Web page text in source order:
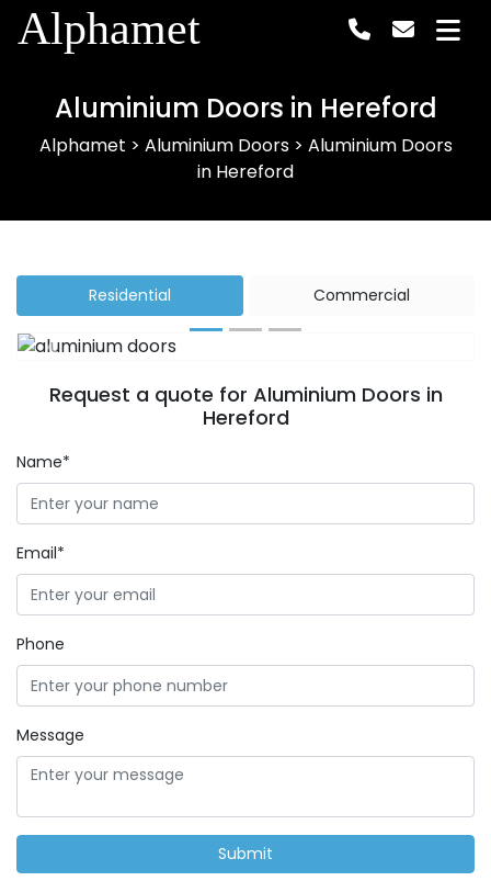
Alphamet
Aluminium Doors in Hereford
Alphamet > Aluminium Doors> Aluminium Doors
in Hereford
Residential Commercial
Previous
Request a quote for Aluminium Doors in
Hereford
Name*
Email*
Phone
Message